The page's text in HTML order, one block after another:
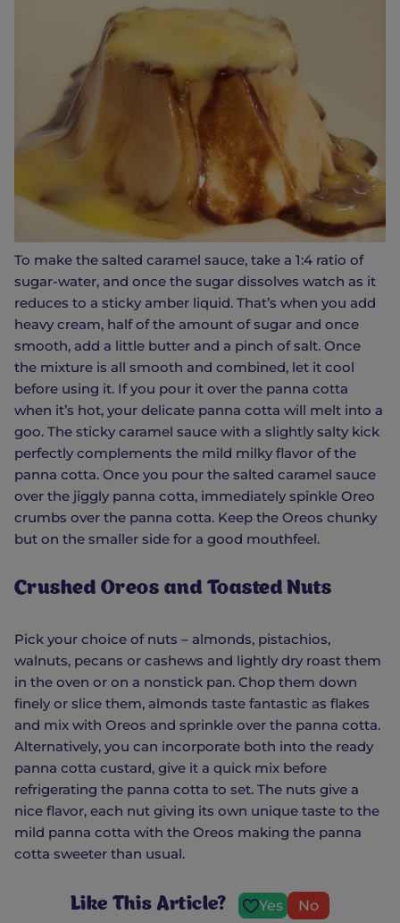
To make the salted caramel sauce, take a 1:4 ratio of
sugar-water, and once the sugar dissolves watch as it
reduces to a sticky amber liquid. That’s when you add
heavy cream, half of the amount of sugar and once
smooth, add a little butter and a pinch of salt. Once
the mixture is all smooth and combined, let it cool
before using it. If you pour it over the panna cotta
when it’s hot, your delicate panna cotta will melt into a
goo. The sticky caramel sauce with a slightly salty kick
perfectly complements the mild milky flavor of the
panna cotta. Once you pour the salted caramel sauce
over the jiggly panna cotta, immediately spinkle Oreo
crumbs over the panna cotta. Keep the Oreos chunky
but on the smaller side for a good mouthfeel.
Crushed Oreos and Toasted Nuts
Pick your choice of nuts – almonds, pistachios,
walnuts, pecans or cashews and lightly dry roast them
in the oven or on a nonstick pan. Chop them down
finely or slice them, almonds taste fantastic as flakes
and mix with Oreos and sprinkle over the panna cotta.
Alternatively, you can incorporate both into the ready
panna cotta custard, give it a quick mix before
refrigerating the panna cotta to set. The nuts give a
nice flavor, each nut giving its own unique taste to the
mild panna cotta with the Oreos making the panna
cotta sweeter than usual.
Like This Article? Yes No